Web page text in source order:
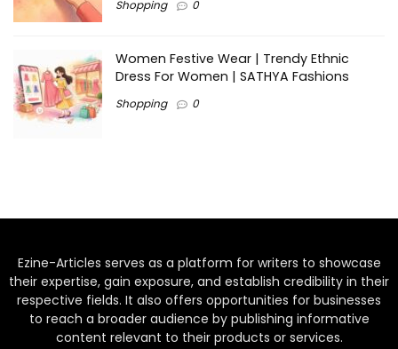
Shopping 0
Women Festive Wear | Trendy Ethnic
Dress For Women | SATHYA Fashions
Shopping 0
Ezine-Articles serves as a platform for writers to showcase
their expertise, gain exposure, and establish credibility in their
respective fields. It also offers opportunities for businesses
to reach a broader audience by publishing informative
content relevant to their products or services.